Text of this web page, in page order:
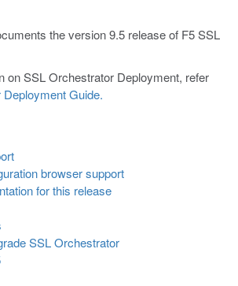
the version 9.5 release of F5 SSL
on SSL Orchestrator Deployment, refer
Guide.
browser support
for this release
SSL Orchestrator